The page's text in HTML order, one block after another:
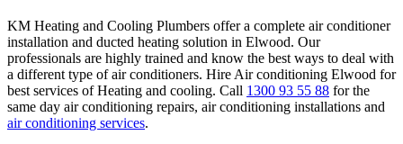
KM Heating and Cooling Plumbers offer a complete air conditioner
installation and ducted heating solution in Elwood. Our
professionals are highly trained and know the best ways to deal with
a different type of air conditioners. Hire Air conditioning Elwood for
best services of Heating and cooling. Call 1300 93 55 88 for the
same day air conditioning repairs, air conditioning installations and
air conditioning services.